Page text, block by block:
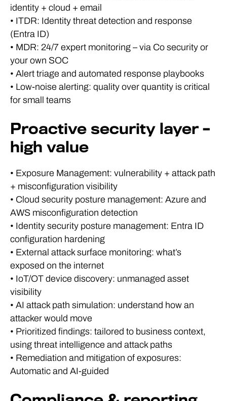
identity + cloud + email
• ITDR: Identity threat detection and response
(Entra ID)
• MDR: 24/7 expert monitoring – via Co security or
your own SOC
• Alert triage and automated response playbooks
• Low-noise alerting: quality over quantity is critical
for small teams
Proactive security layer –
high value
• Exposure Management: vulnerability + attack path
+ misconfiguration visibility
• Cloud security posture management: Azure and
AWS misconfiguration detection
• Identity security posture management: Entra ID
configuration hardening
• External attack surface monitoring: what’s
exposed on the internet
• IoT/OT device discovery: unmanaged asset
visibility
• AI attack path simulation: understand how an
attacker would move
• Prioritized findings: tailored to business context,
using threat intelligence and attack paths
• Remediation and mitigation of exposures:
Automatic and AI-guided